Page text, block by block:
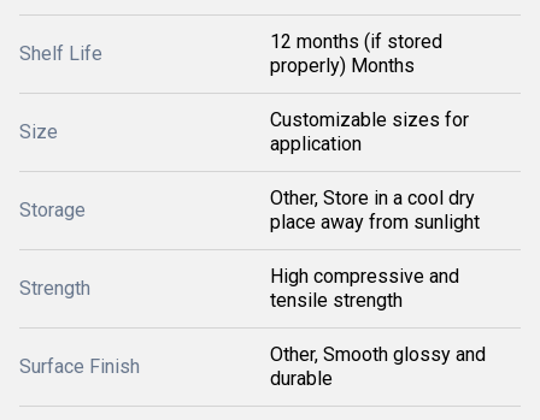
Shelf Life
12 months (if stored
properly) Months
Size
Customizable sizes for
application
Storage
Other, Store in a cool dry
place away from sunlight
Strength
High compressive and
tensile strength
Surface Finish
Other, Smooth glossy and
durable